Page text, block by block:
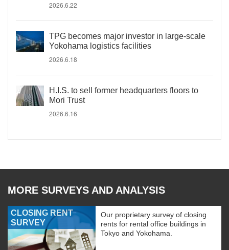
2026.6.22
TPG becomes major investor in large-scale
Yokohama logistics facilities
2026.6.18
H.I.S. to sell former headquarters floors to
Mori Trust
2026.6.16
MORE SURVEYS AND ANALYSIS
CLOSING RENT
SURVEY
Our proprietary survey of closing
rents for rental office buildings in
Tokyo and Yokohama.